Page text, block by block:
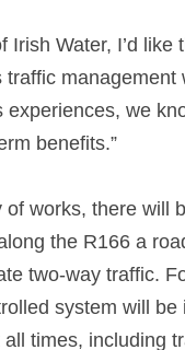
Irish Water, I’d
experiences, we
benefits.”
works, there will
the R166 a
two-way traffic.
system will